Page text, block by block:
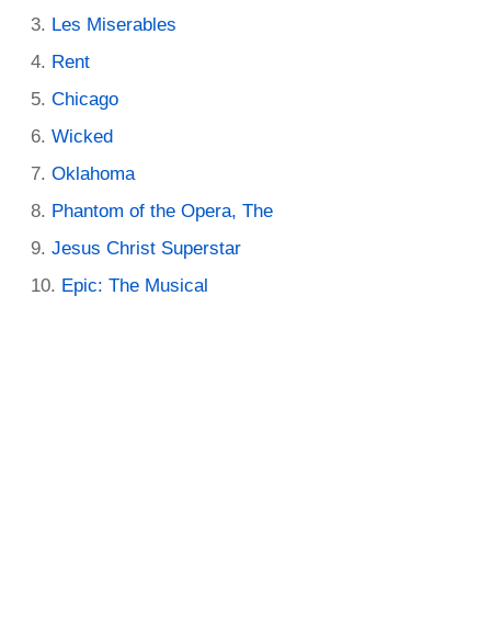
Les Miserables
Rent
Chicago
Wicked
Oklahoma
Phantom of the Opera, The
Jesus Christ Superstar
Epic: The Musical